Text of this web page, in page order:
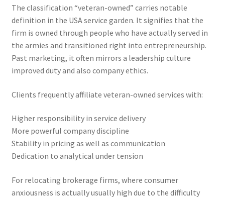
The classification “veteran-owned” carries notable
definition in the USA service garden. It signifies that the
firm is owned through people who have actually served in
the armies and transitioned right into entrepreneurship.
Past marketing, it often mirrors a leadership culture
improved duty and also company ethics.
Clients frequently affiliate veteran-owned services with:
Higher responsibility in service delivery
More powerful company discipline
Stability in pricing as well as communication
Dedication to analytical under tension
For relocating brokerage firms, where consumer
anxiousness is actually usually high due to the difficulty